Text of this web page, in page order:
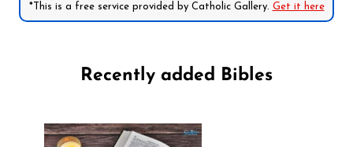
*This is a free service provided by Catholic Gallery. Get it here
Recently added Bibles